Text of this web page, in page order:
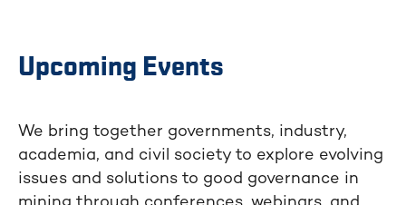
Upcoming Events
We bring together governments, industry,
academia, and civil society to explore evolving
issues and solutions to good governance in